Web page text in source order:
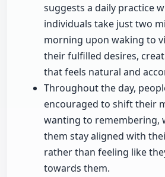
suggests a daily practice
individuals take just two
morning upon waking to
their fulfilled desires,
that feels natural and
Throughout the day,
encouraged to shift their
wanting to remembering,
them stay aligned with
rather than feeling like
towards them.